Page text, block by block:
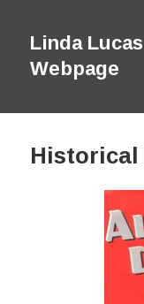
Linda
Webpage